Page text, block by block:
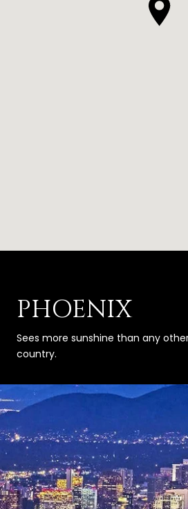
PHOENIX
Sees more sunshine than any
country.